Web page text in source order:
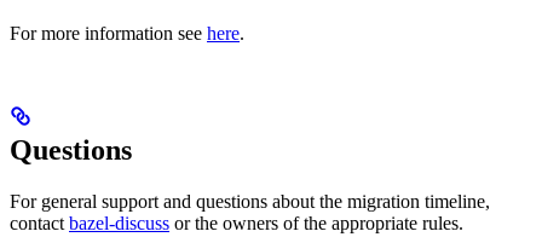
For more information see here.
Questions
For general support and questions about the migration timeline,
contact bazel-discuss or the owners of the appropriate rules.